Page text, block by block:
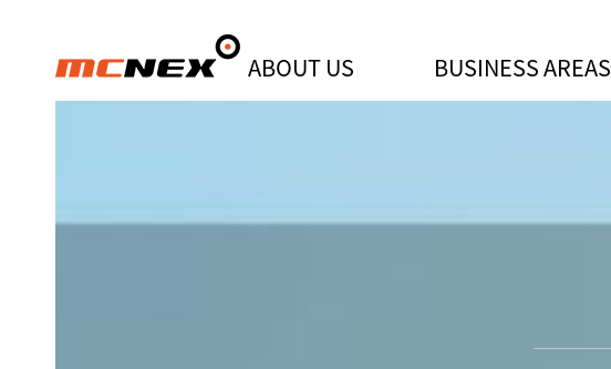
ABOUT US BUSINESS AREAS